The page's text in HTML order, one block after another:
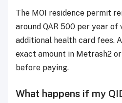
The MOI residence permit
around QAR 500 per year
additional health card fees.
exact amount in Metrash2
before paying.
What happens if my